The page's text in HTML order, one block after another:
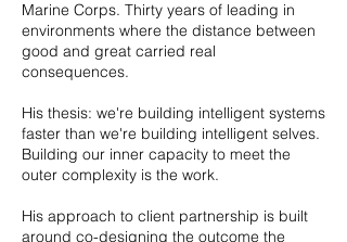
Marine Corps. Thirty years of leading in
environments where the distance between
good and great carried real
consequences.
His thesis: we're building intelligent systems
faster than we're building intelligent selves.
Building our inner capacity to meet the
outer complexity is the work.
His approach to client partnership is built
around co-designing the outcome the